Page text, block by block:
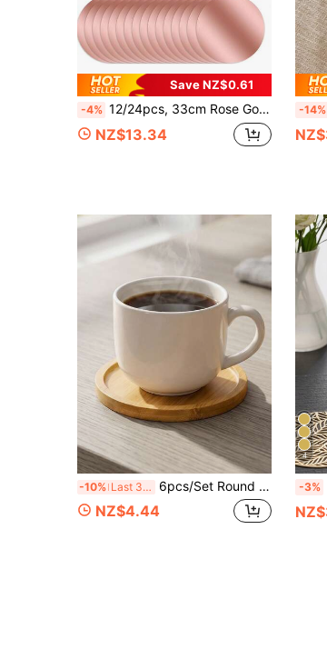
Save NZ$0.61
-4% 12/24pcs, 33cm Rose Gold Disposable Placemats, Suitable For Christmas, Restaurants, Birthdays, Parties, Banquets, Cafes, Graduation Parties
NZ$13.34
-14%
-10% Last 3 days 6pcs/Set Round Bamboo Coasters/Trays, Minimalist Natural Bamboo Material, And Durable, Suitable For Office, Tea Room, Restaurant And Cafe Tabletop Protection And Decoration, Heat-Resistant, Grooved Edge Design To Effectively Catch Cold Drink Condensation Or Hot Tea Spills, Keeping Tabletop Dry
NZ$4.44
4
-3%